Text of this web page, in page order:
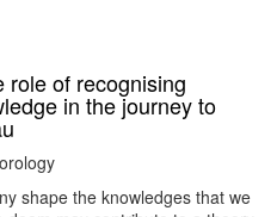
role of recognising
in the journey to
shape the knowledges that we